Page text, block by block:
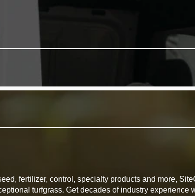
fertilizer, control, specialty products and more,
turfgrass. Get decades of industry experience